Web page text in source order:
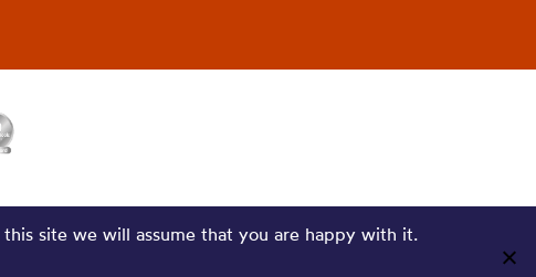
site we will assume that you are happy with it.